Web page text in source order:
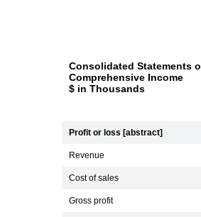
Consolidated Statements
Comprehensive Income
$ in Thousands
Profit or loss [abstract]
Revenue
Cost of sales
Gross profit